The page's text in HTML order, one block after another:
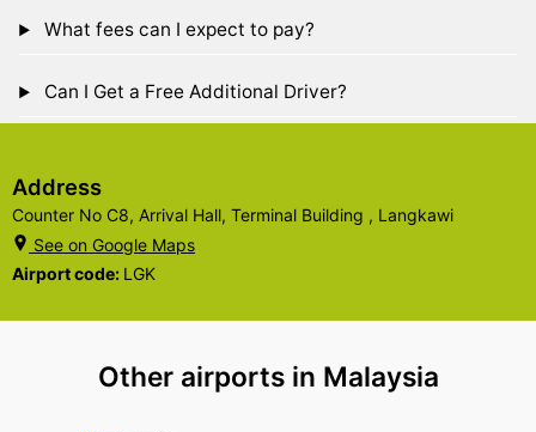
What fees can I expect to pay?
Can I Get a Free Additional Driver?
Address
Counter No C8, Arrival Hall, Terminal Building , Langkawi
See on Google Maps
Airport code: LGK
Other airports in Malaysia